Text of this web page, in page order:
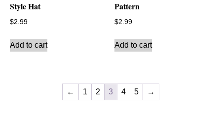
Style Hat
$2.99
Add to cart
Pattern
$2.99
Add to cart
← 1 2 3 4 5 →